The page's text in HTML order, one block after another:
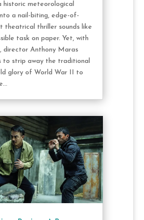
historic meteorological
a nail-biting, edge-of-
theatrical thriller sounds like
task on paper. Yet, with
director Anthony Maras
to strip away the traditional
glory of World War II to